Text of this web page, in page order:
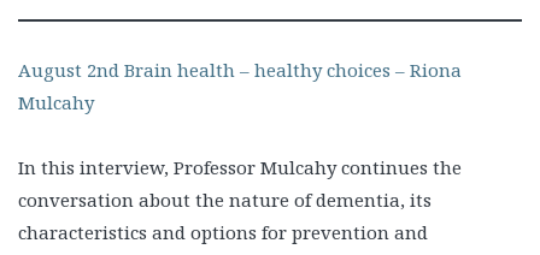
August 2nd Brain health – healthy choices – Riona
Mulcahy
In this interview, Professor Mulcahy continues the
conversation about the nature of dementia, its
characteristics and options for prevention and